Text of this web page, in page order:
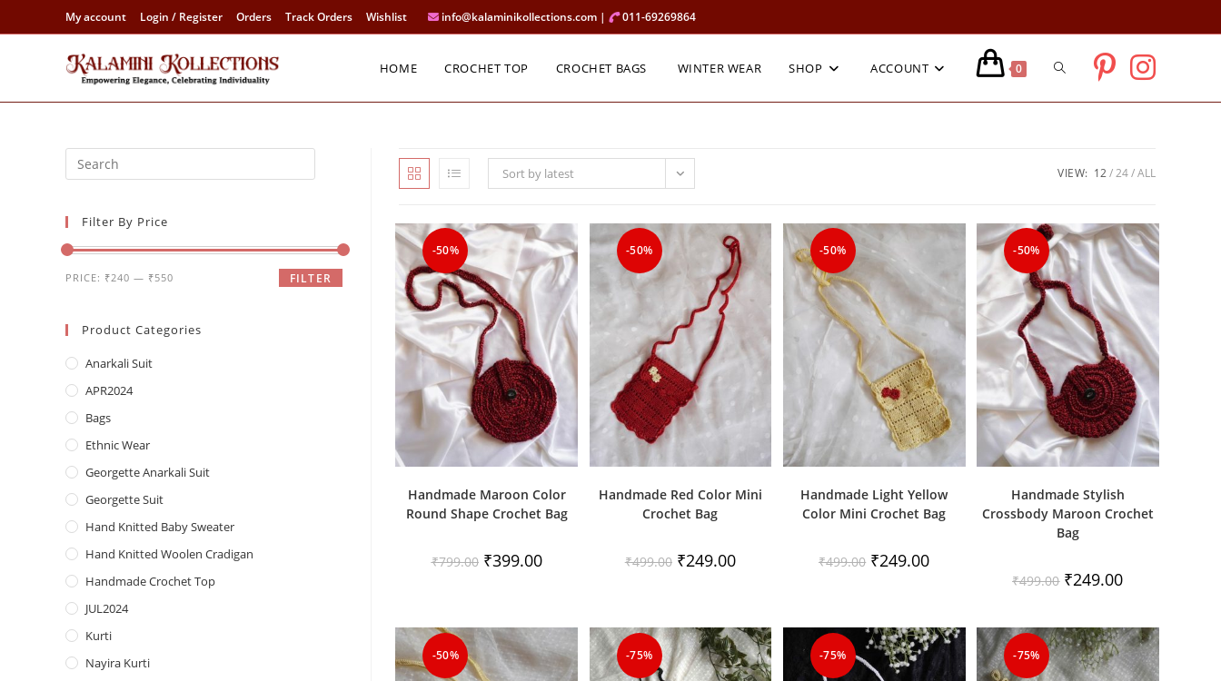
to
My account Login / Register Orders Track Orders Wishlist info@kalaminikollections.com | 011-69269864
HOME CROCHET TOP CROCHET BAGS WINTER WEAR SHOP ACCOUNT 0 TOGGLE
Sort by latest VIEW: 12 24 ALL
-50%
Handmade Maroon Color
Round Shape Crochet Bag
₹799.00 Original
price
₹399.00Current
price
-50%
Handmade Red Color Mini
Crochet Bag
₹499.00 Original
price
₹249.00Current
price
-50%
Handmade Light Yellow
Color Mini Crochet Bag
₹499.00 Original
price
₹249.00Current
-50%
Handmade Stylish
Crossbody Maroon Crochet
Bag
₹499.00 Original
price
₹249.00Current
-50% -75% -75% -75%
Filter By Price
Min
Max
FILTER
PRICE: ₹240 — ₹550
Product Categories
Anarkali Suit
APR2024
Bags
Ethnic Wear
Georgette Anarkali Suit
Georgette Suit
Hand Knitted Baby Sweater
Hand Knitted Woolen Cradigan
Handmade Crochet Top
JUL2024
Kurti
Nayira Kurti